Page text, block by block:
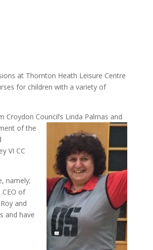
at Thornton Heath Leisure Centre
for children with a variety of
Council’s Linda Palmas and
t of the
VI CC
namely;
CEO of
and
and have